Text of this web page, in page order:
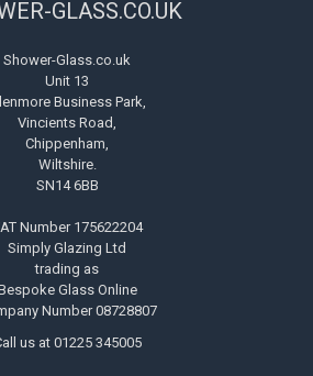
GLASS.CO.UK
Shower-Glass.co.uk
Unit 13
Business Park,
Vincients Road,
Chippenham,
Wiltshire.
SN14 6BB
Number 175622204
Simply Glazing Ltd
trading as
Glass Online
Number 08728807
us at 01225 345005